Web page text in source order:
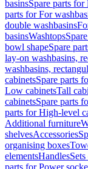
basinsSpare parts for
parts for For
double washbasins
basinsWashtops
bowl shapeSpare
lay-on washbasins,
washbasins,
cabinetsSpare parts
Low cabinetsTall
cabinetsSpare parts
parts for High-level
Additional furniture
shelvesAccessories
organising boxes
elementsHandles
parts for Power